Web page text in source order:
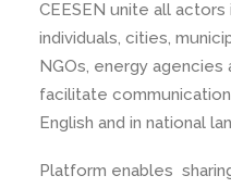
CEESEN unite all
individuals, cities,
NGOs, energy
facilitate
English and in national
Platform enables